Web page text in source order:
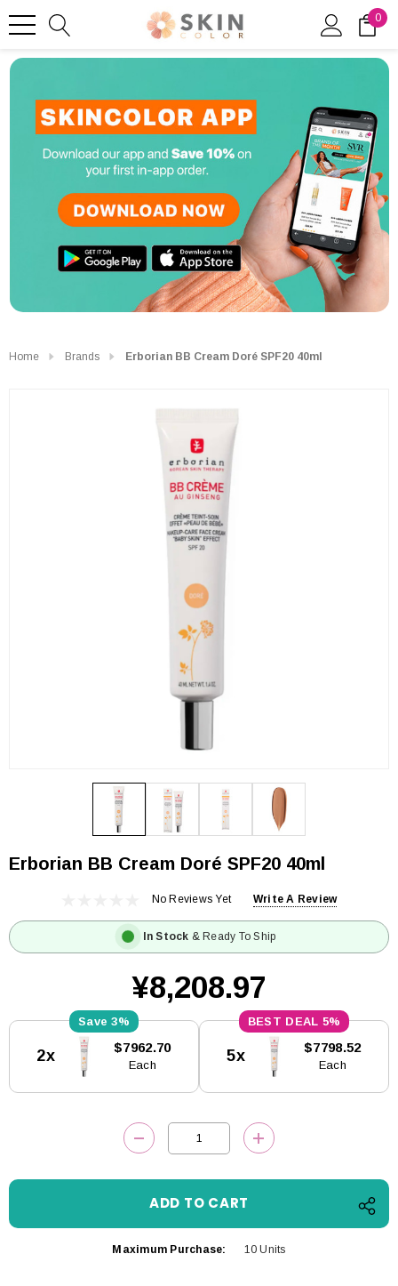
0
Home Brands Erborian BB Cream Doré SPF20 40ml
Erborian BB Cream Doré SPF20 40ml
No Reviews Yet Write A Review
In Stock & Ready To Ship
¥8,208.97
Stock:
3%
2x $7962.70
Each
5%
5x $7798.52
Each
DECREASE QUANTITY:INCREASE
Maximum Purchase: 10 Units